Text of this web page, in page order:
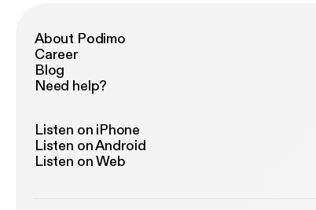
About Podimo
Career
Blog
Need help?
Listen on iPhone
Listen on Android
Listen on Web